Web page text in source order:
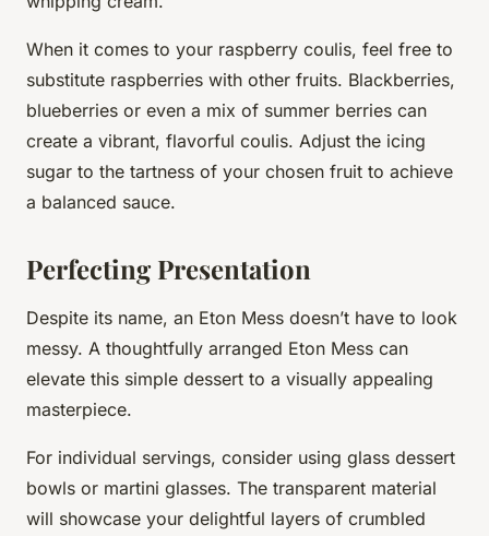
When it comes to your raspberry coulis, feel free to
substitute raspberries with other fruits. Blackberries,
blueberries or even a mix of summer berries can
create a vibrant, flavorful coulis. Adjust the icing
sugar to the tartness of your chosen fruit to achieve
a balanced sauce.
Perfecting Presentation
Despite its name, an Eton Mess doesn’t have to look
messy. A thoughtfully arranged Eton Mess can
elevate this simple dessert to a visually appealing
masterpiece.
For individual servings, consider using glass dessert
bowls or martini glasses. The transparent material
will showcase your delightful layers of crumbled